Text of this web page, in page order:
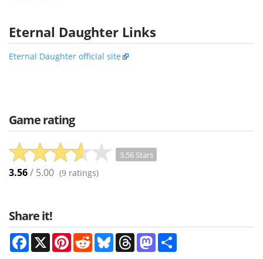
Eternal Daughter Links
Eternal Daughter official site
Game rating
3.56 Stars
3.56/ 5.00 (9 ratings)
Share it!
Facebook
X PinterestRedditBlueskyThreadsMastodon